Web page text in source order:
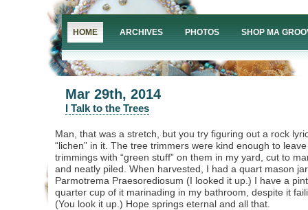
HOME ARCHIVES PHOTOS SHOP MA
Mar 29th, 2014
I Talk to the Trees
Man, that was a stretch, but you try figuring out a rock
“lichen” in it. The tree trimmers were kind enough to
trimmings with “green stuff” on them in my yard, cut to
and neatly piled. When harvested, I had a quart mason
Parmotrema Praesorediosum (I looked it up.) I have a
quarter cup of it marinading in my bathroom, despite it
(You look it up.) Hope springs eternal and all that.